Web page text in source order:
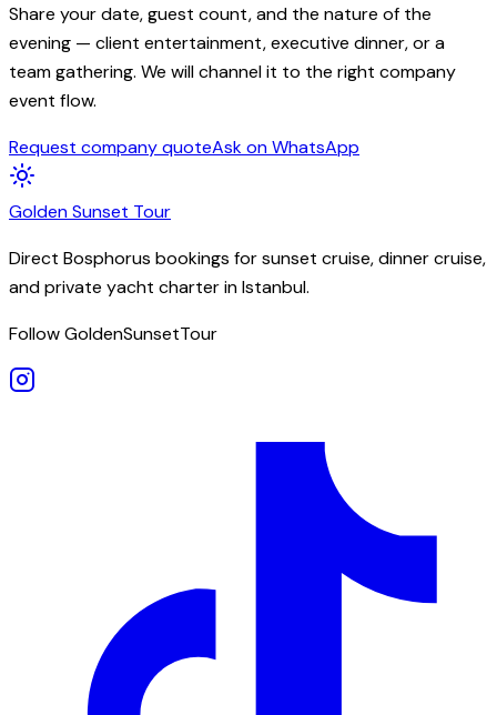
Share your date, guest count, and the nature of the
evening — client entertainment, executive dinner, or a
team gathering. We will channel it to the right company
event flow.
Request company quoteAsk on WhatsApp
GoldenSunset Tour
Direct Bosphorus bookings for sunset cruise, dinner cruise,
and private yacht charter in Istanbul.
Follow GoldenSunsetTour